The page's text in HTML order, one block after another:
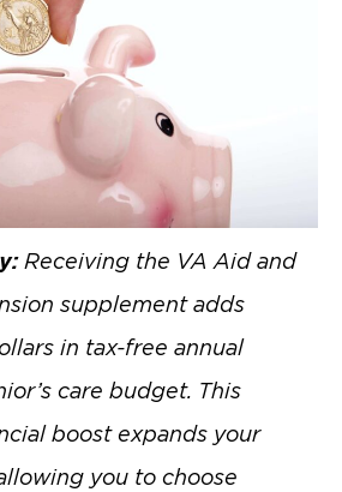
Receiving the VA Aid and
supplement adds
in tax-free annual
care budget. This
boost expands your
you to choose